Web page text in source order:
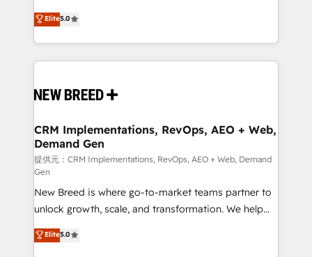
Perplexity等のAI検索からの流入・引用を前提にコンテ
ンツとサイト構造を最適化。 🏆 なぜ100incを選ぶの
ISO9001:2015 取得 ✓ 400社以上の導入実績 ✓
HubSpot大百科 出版 CRM・AI活用に関するご相談、現
せください。
security. 🏆 Why Bluleadz? GTM OS Partner | 16+
Years Experience | 1,000+ Five-Star Reviews
into a revenue engine. Our unified ecosystem
includes specialized divisions Globalia (AI &
Software) and Point Success Media (Paid Media),
making this the official home for all three brands. 🔄
and system integrations powered by Globalia’s
trainers to drive platform adoption. 📈 Revenue
Generation - Full-funnel marketing and high-
performance advertising via Point Success Media. -
Expert deployment of Breeze AI and custom agents
to automate growth. 🏆 Elite Excellence - 8 platform
accreditations and deep HIPAA-compliance
expertise. - A team of 250+ experts dedicated to
your resilient growth.
Elite5.0
CRM Implementations, RevOps, AEO + Web,
Demand Gen
提供元：CRM Implementations, RevOps, AEO + Web, Demand
Gen
New Breed is where go-to-market teams partner to
unlock growth, scale, and transformation. We help
companies activate HubSpot’s AI-powered
customer platform and operationalize HubSpot’s
Elite5.0